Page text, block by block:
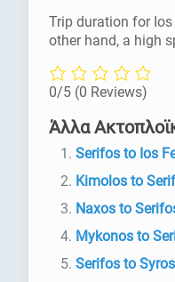
Trip duration for
other hand, a high
0/5 (0 Reviews)
Άλλα
Serifos to Ios
Kimolos to
Naxos to
Mykonos to
Serifos to